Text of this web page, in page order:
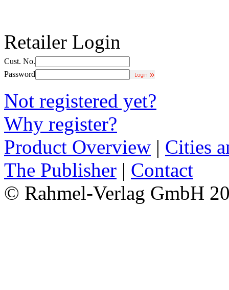
Retailer Login
Cust. No.
Password
Not registered yet?
Why register?
Product Overview | Cities
The Publisher | Contact
© Rahmel-Verlag GmbH